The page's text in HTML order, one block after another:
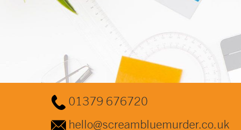
01379 676720
hello@screambluemurder.co.uk